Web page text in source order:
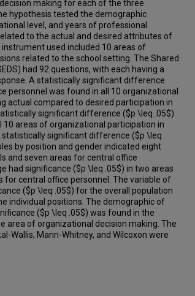
making for each of the three
hypothesis tested the demographic
level, and years of professional
to the actual and desired attributes of
used included 10 areas of
related to the school setting. The Shared
had 92 questions, with each having a
A statistically significant difference
personnel was found in all 10 organizational
actual compared to desired participation in
significant difference ($p \leq .05$)
10 areas of organizational participation in
statistically significant difference ($p \leq
by position and gender indicated eight
and seven areas for central office
had significance ($p \leq .05$) in two areas
for central office personnel. The variable of
($p \leq .05$) for the overall population
individual positions. The demographic of
($p \leq .05$) was found in the
area of organizational decision making. The
Wallis, Mann-Whitney, and Wilcoxon were